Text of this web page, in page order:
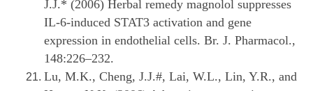
J.J.* (2006) Herbal remedy magnolol suppresses
IL-6-induced STAT3 activation and gene
expression in endothelial cells. Br. J. Pharmacol.,
148:226–232.
Lu, M.K., Cheng, J.J.#, Lai, W.L., Lin, Y.R., and